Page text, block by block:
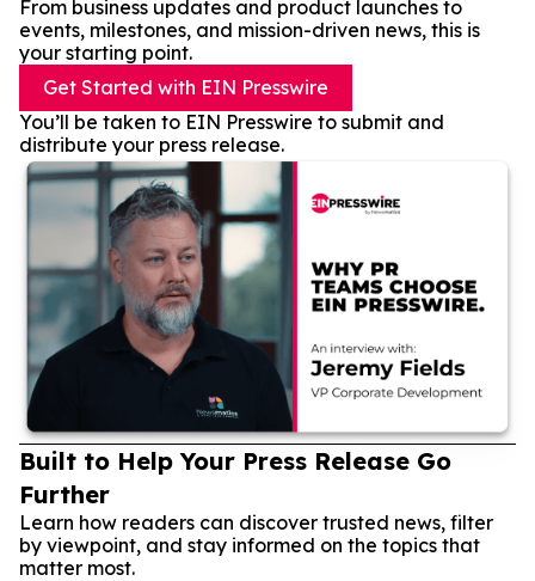
From business updates and product launches to
events, milestones, and mission-driven news, this is
your starting point.
Get Started with EIN Presswire
You’ll be taken to EIN Presswire to submit and
distribute your press release.
Built to Help Your Press Release Go
Further
Learn how readers can discover trusted news, filter
by viewpoint, and stay informed on the topics that
matter most.